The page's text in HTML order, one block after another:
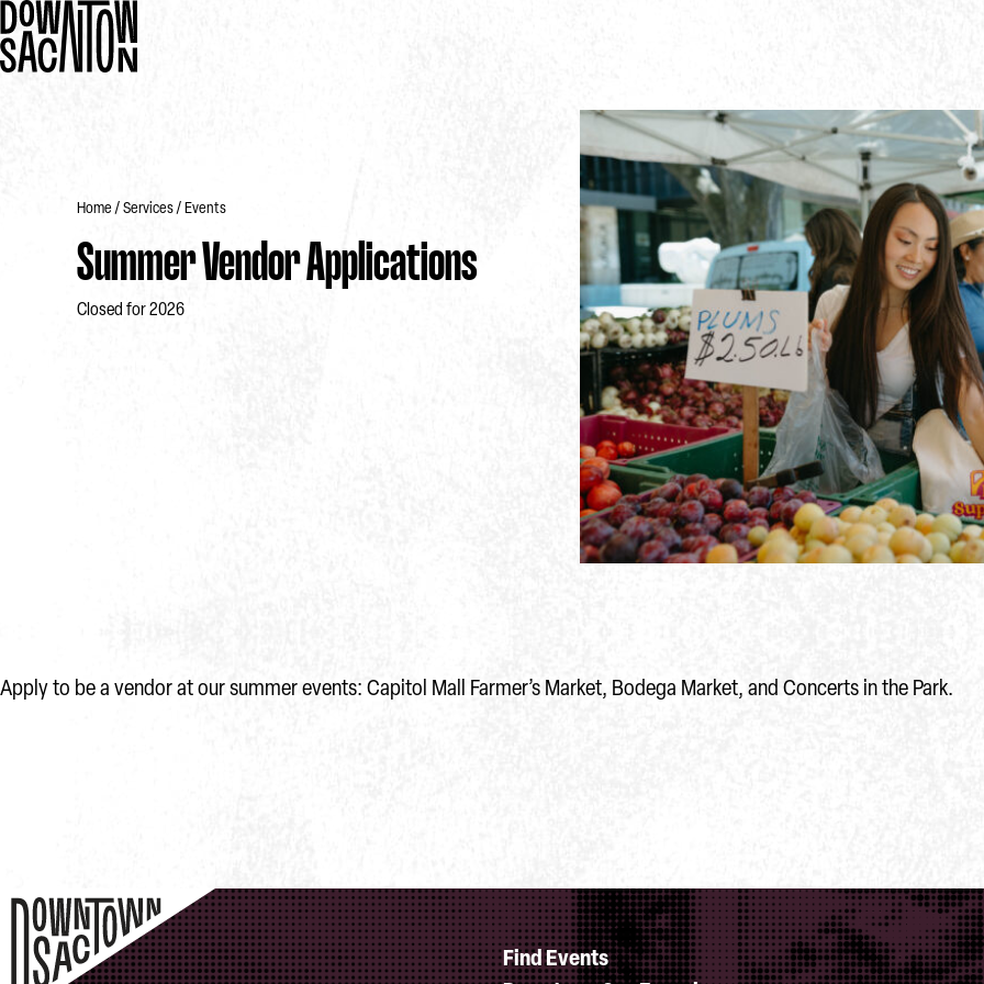
Home Services Events
Summer Vendor Applications
Closed for 2026
Apply to be a vendor at our summer events: Capitol Mall Farmer’s Market, Bodega Market, and Concerts in the Park.
Find Events